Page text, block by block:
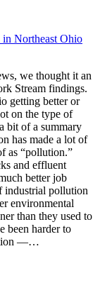
in Northeast Ohio
we thought it an
Stream findings.
getting better or
on the type of
bit of a summary
has made a lot of
as “pollution.”
and effluent
better job
industrial pollution
environmental
than they used to
been harder to
—…